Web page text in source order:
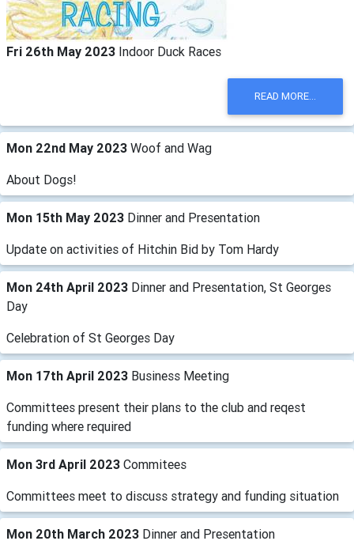
Fri 26th May 2023 Indoor Duck Races
READ MORE...
Mon 22nd May 2023 Woof and Wag
About Dogs!
Mon 15th May 2023 Dinner and Presentation
Update on activities of Hitchin Bid by Tom Hardy
Mon 24th April 2023 Dinner and Presentation, St Georges
Day
Celebration of St Georges Day
Mon 17th April 2023 Business Meeting
Committees present their plans to the club and reqest
funding where required
Mon 3rd April 2023 Commitees
Committees meet to discuss strategy and funding situation
Mon 20th March 2023 Dinner and Presentation